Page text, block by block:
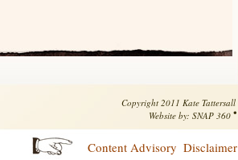
Copyright 2011 Kate Tattersall
Website by: SNAP 360 •
Content Advisory Disclaimer